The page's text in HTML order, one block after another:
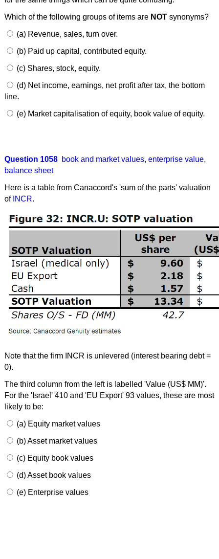
Which of the following groups of items are NOTsynonyms?
(a) Revenue, sales, turn over.
(b) Paid up capital, contributed equity.
(c) Shares, stock, equity.
(d) Net income, earnings, net profit after tax, the bottom
line.
(e) Market capitalisation of equity, book value of equity.
Question 1058 book and market values, enterprise value,
balance sheet
Here is a table from Canaccord's 'sum of the parts' valuation
of INCR.
Note that the firm INCR is unlevered (interest bearing debt =
0).
The third column from the left is labelled 'Value (US$ MM)'.
For the 'Israel' 410 and 'EU Export' 93 values, these are most
likely to be:
(a) Equity market values
(b) Asset market values
(c) Equity book values
(d) Asset book values
(e) Enterprise values